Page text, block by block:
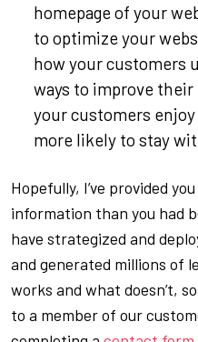
homepage of your
to optimize your
how your customers
ways to improve
your customers
more likely to stay
Hopefully, I’ve provided
information than you had
have strategized and
and generated millions of
works and what doesn’t,
to a member of our